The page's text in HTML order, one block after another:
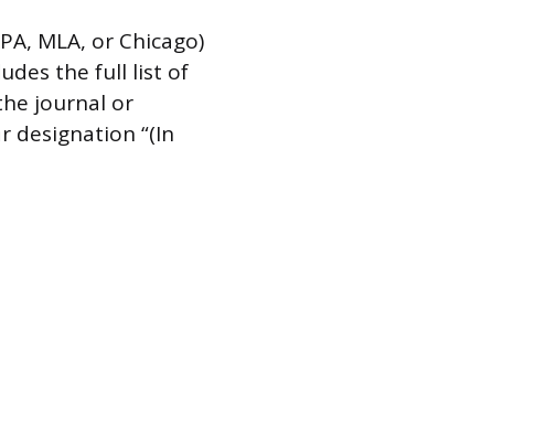
MLA, or Chicago)
the full list of
journal or
designation “(In